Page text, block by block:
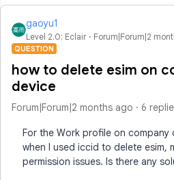
gaoyu1
Level 2.0: Eclair Forum|Forum|2
QUESTION
how to delete esim on
device
Forum|Forum|2 months ago 6
For the Work profile on company
when I used iccid to delete esim,
permission issues. Is there any